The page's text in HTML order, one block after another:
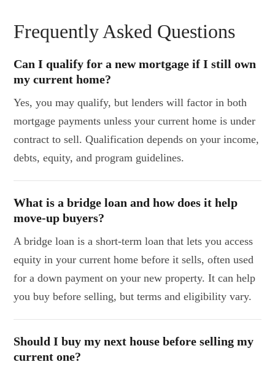
Frequently Asked Questions
Can I qualify for a new mortgage if I still own
my current home?
Yes, you may qualify, but lenders will factor in both
mortgage payments unless your current home is under
contract to sell. Qualification depends on your income,
debts, equity, and program guidelines.
What is a bridge loan and how does it help
move-up buyers?
A bridge loan is a short-term loan that lets you access
equity in your current home before it sells, often used
for a down payment on your new property. It can help
you buy before selling, but terms and eligibility vary.
Should I buy my next house before selling my
current one?